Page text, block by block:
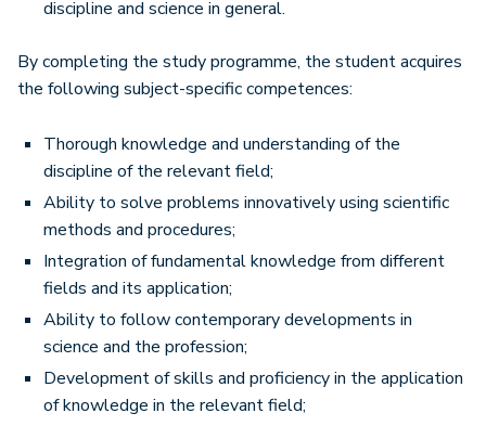
discipline and science in general.
By completing the study programme, the student acquires
the following subject-specific competences:
Thorough knowledge and understanding of the
discipline of the relevant field;
Ability to solve problems innovatively using scientific
methods and procedures;
Integration of fundamental knowledge from different
fields and its application;
Ability to follow contemporary developments in
science and the profession;
Development of skills and proficiency in the application
of knowledge in the relevant field;